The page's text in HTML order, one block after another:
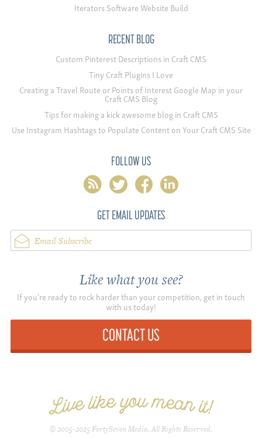
Iterators Software Website Build
RECENT BLOG
Custom Pinterest Descriptions in Craft CMS
Tiny Craft Plugins I Love
Creating a Travel Route or Points of Interest Google Map in your
Craft CMS Blog
Tips for making a kick awesome blog in Craft CMS
Use Instagram Hashtags to Populate Content on Your Craft CMS Site
FOLLOW US
rss twitter facebook linkedin
GET EMAIL UPDATES
Email Subscribe
Like what you see?
If you're ready to rock harder than your competition, get in touch
with us today!
CONTACT US
© 2005-2025 FortySeven Media. All Rights Reserved.